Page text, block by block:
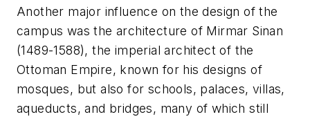
Another major influence on the design of the
campus was the architecture of Mirmar Sinan
(1489-1588), the imperial architect of the
Ottoman Empire, known for his designs of
mosques, but also for schools, palaces, villas,
aqueducts, and bridges, many of which still